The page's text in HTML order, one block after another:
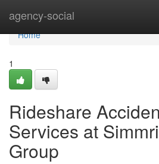
agency-social
Home
Home
1
Rideshare
Services at
Group